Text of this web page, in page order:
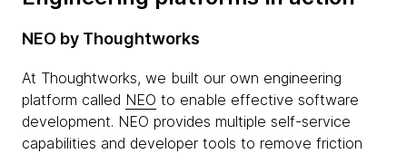
NEO by Thoughtworks
At Thoughtworks, we built our own engineering
platform called NEO to enable effective software
development. NEO provides multiple self-service
capabilities and developer tools to remove friction